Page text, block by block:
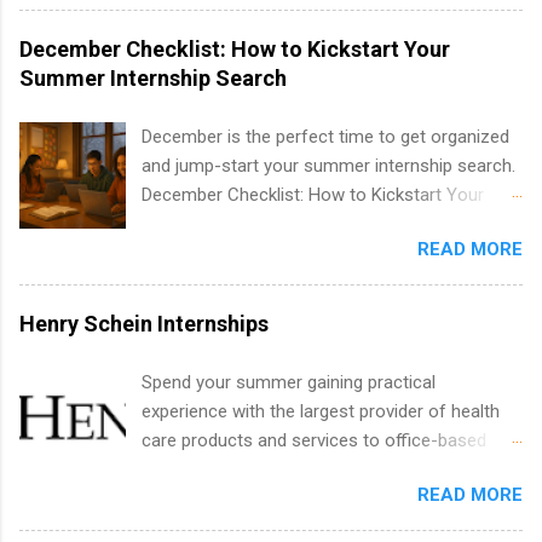
water utility. Applicants must be attending an
accredited college or university and major in the
area for which they want to intern. Some
internship positions may have specific
experience relating to the internship. Summer
internships may be available, as well as Spring
December Checklist: How to Kickstart Your
Summer Internship Search
December is the perfect time to get organized
and jump-start your summer internship search.
December Checklist: How to Kickstart Your
December, classes are slowing down, and
winter break is right around the corner. This is
actually one of the best times to start your
summer internship search . While many
quietly get ahead by planning, researching, and
sending out strong applications for summer
internship roles. This guide from
FindInternships.com is for college students and
READ MORE
Henry Schein Internships
Spend your summer gaining practical
experience with the largest provider of health
care products and services to office-based
Henry Schein is a Fortune 500 company that
has been ranked first in its industry on the
READ MORE